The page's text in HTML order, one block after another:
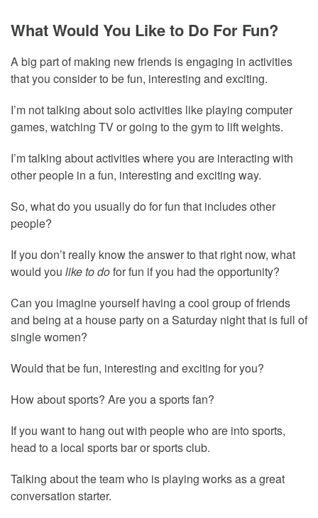
What Would You Like to Do For Fun?
A big part of making new friends is engaging in activities
that you consider to be fun, interesting and exciting.
I’m not talking about solo activities like playing computer
games, watching TV or going to the gym to lift weights.
I’m talking about activities where you are interacting with
other people in a fun, interesting and exciting way.
So, what do you usually do for fun that includes other
people?
If you don’t really know the answer to that right now, what
would you like to dofor fun if you had the opportunity?
Can you imagine yourself having a cool group of friends
and being at a house party on a Saturday night that is full of
single women?
Would that be fun, interesting and exciting for you?
How about sports? Are you a sports fan?
If you want to hang out with people who are into sports,
head to a local sports bar or sports club.
Talking about the team who is playing works as a great
conversation starter.